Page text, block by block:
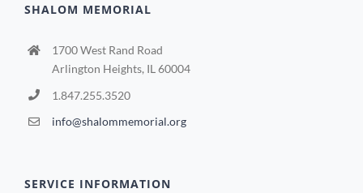
SHALOM MEMORIAL
1700 West Rand Road
Arlington Heights, IL 60004
1.847.255.3520
info@shalommemorial.org
SERVICE INFORMATION